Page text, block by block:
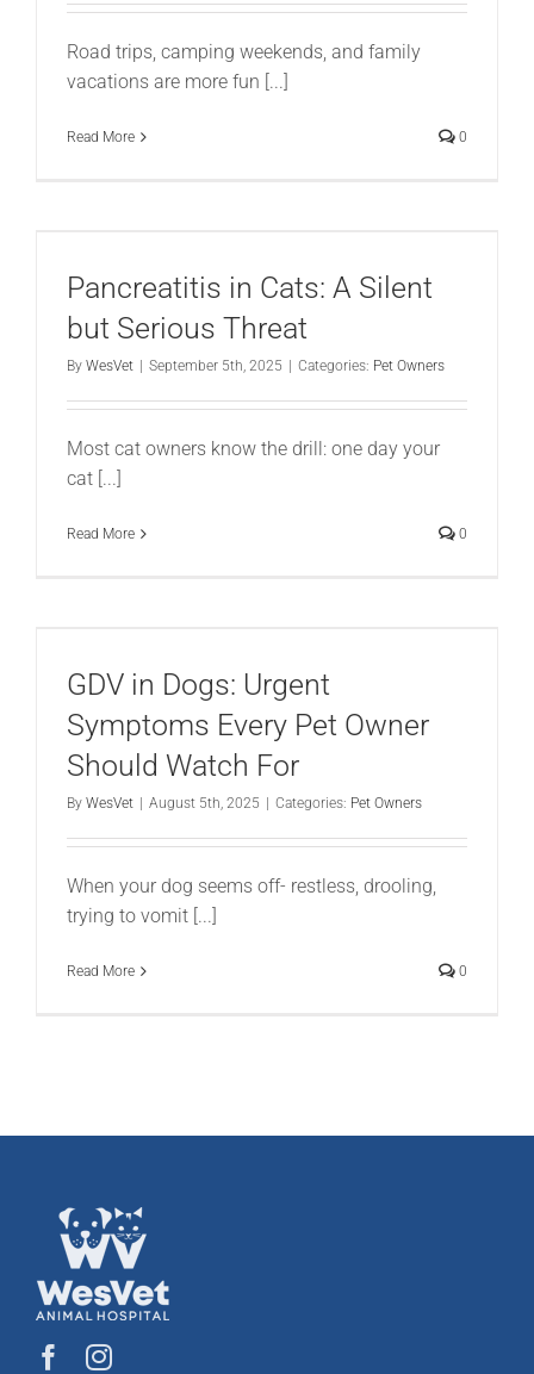
Road trips, camping weekends, and family
vacations are more fun [...]
Read More 0
Pancreatitis in Cats: A Silent
but Serious Threat
By WesVet | September 5th, 2025 | Categories: Pet Owners
Most cat owners know the drill: one day your
cat [...]
Read More 0
GDV in Dogs: Urgent
Symptoms Every Pet Owner
Should Watch For
By WesVet | August 5th, 2025 | Categories: Pet Owners
When your dog seems off- restless, drooling,
trying to vomit [...]
Read More 0